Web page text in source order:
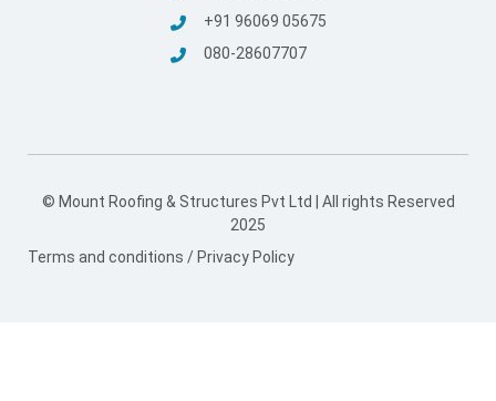
+91 96069 05675
080-28607707
© Mount Roofing & Structures Pvt Ltd | All rights Reserved
2025
Terms and conditions / Privacy Policy